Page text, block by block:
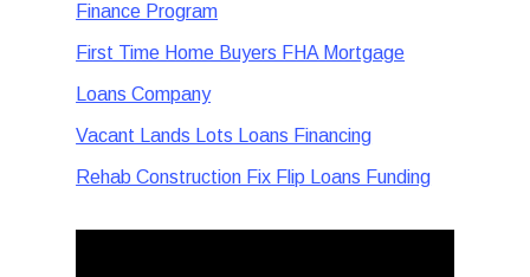
Finance Program
First Time Home Buyers FHA Mortgage
Loans Company
Vacant Lands Lots Loans Financing
Rehab Construction Fix Flip Loans Funding